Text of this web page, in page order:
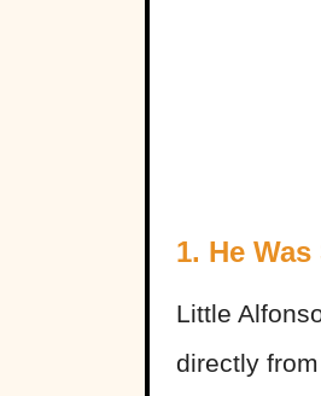
1. He
Little
directly